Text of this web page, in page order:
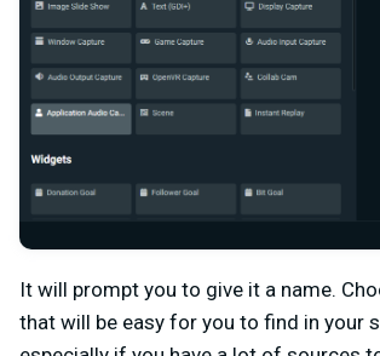
It will prompt you to give it a name.
that will be easy for you to find in your